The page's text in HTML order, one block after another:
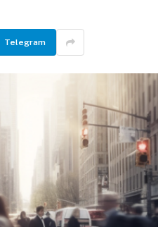
Telegram